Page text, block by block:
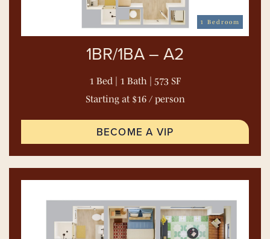
1 Bedroom
1BR/1BA – A2
1 Bed | 1 Bath | 573 SF
Starting at $16 / person
BECOME A VIP